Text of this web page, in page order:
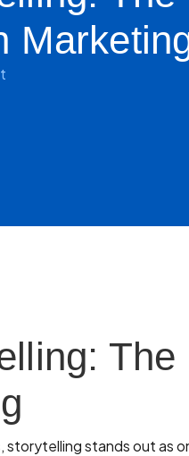
storytelling stands out as